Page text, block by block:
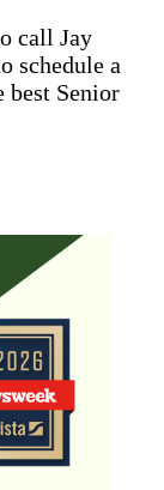
call Jay
schedule a
best Senior